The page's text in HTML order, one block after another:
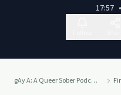
17:57 •
gAy A: A Queer Sober Podcast